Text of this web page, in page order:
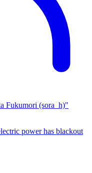
Fukumori (sora_h)"
power has blackout